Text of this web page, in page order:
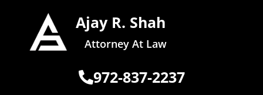
Ajay R. Shah
Attorney At Law
972-837-2237